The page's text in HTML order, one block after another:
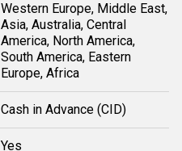
Western Europe, Middle East,
Asia, Australia, Central
America, North America,
South America, Eastern
Europe, Africa
Cash in Advance (CID)
Yes